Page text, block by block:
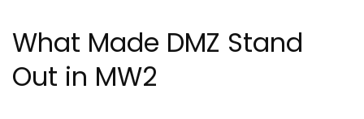
What Made DMZ Stand
Out in MW2